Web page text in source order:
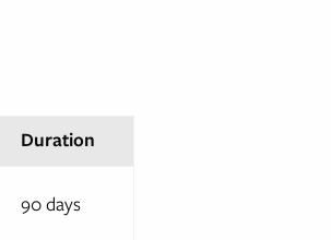
Duration
90 days